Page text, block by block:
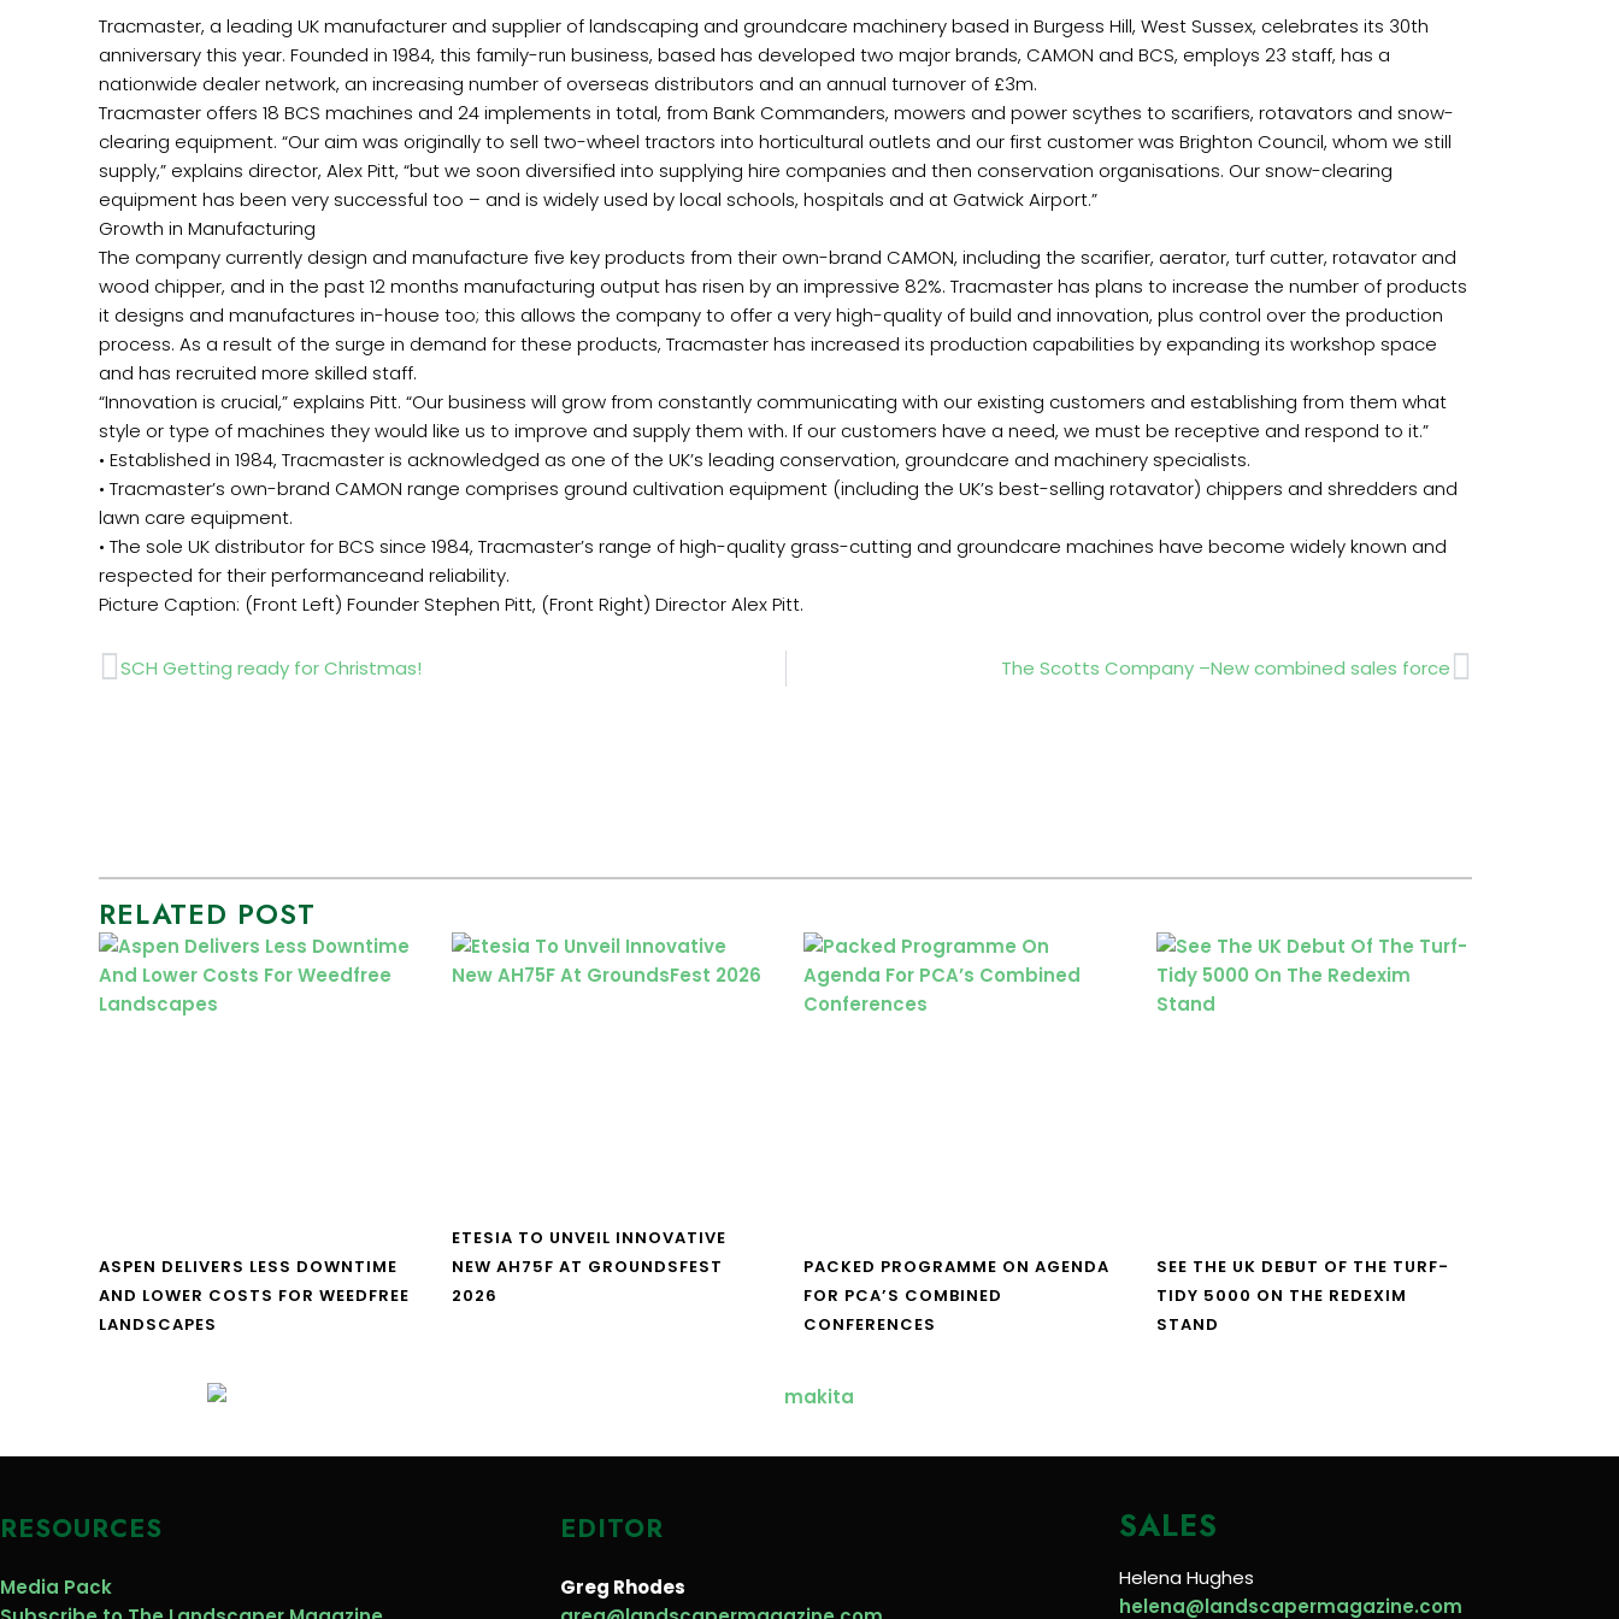
Tracmaster, a leading UK manufacturer and supplier of landscaping and groundcare machinery based in Burgess Hill, West Sussex, celebrates its 30th
anniversary this year. Founded in 1984, this family-run business, based has developed two major brands, CAMON and BCS, employs 23 staff, has a
nationwide dealer network, an increasing number of overseas distributors and an annual turnover of £3m.
Tracmaster offers 18 BCS machines and 24 implements in total, from Bank Commanders, mowers and power scythes to scarifiers, rotavators and snow-
clearing equipment. “Our aim was originally to sell two-wheel tractors into horticultural outlets and our first customer was Brighton Council, whom we still
supply,” explains director, Alex Pitt, “but we soon diversified into supplying hire companies and then conservation organisations. Our snow-clearing
equipment has been very successful too – and is widely used by local schools, hospitals and at Gatwick Airport.”
Growth in Manufacturing
The company currently design and manufacture five key products from their own-brand CAMON, including the scarifier, aerator, turf cutter, rotavator and
wood chipper, and in the past 12 months manufacturing output has risen by an impressive 82%. Tracmaster has plans to increase the number of products
it designs and manufactures in-house too; this allows the company to offer a very high-quality of build and innovation, plus control over the production
process. As a result of the surge in demand for these products, Tracmaster has increased its production capabilities by expanding its workshop space
and has recruited more skilled staff.
“Innovation is crucial,” explains Pitt. “Our business will grow from constantly communicating with our existing customers and establishing from them what
style or type of machines they would like us to improve and supply them with. If our customers have a need, we must be receptive and respond to it.”
• Established in 1984, Tracmaster is acknowledged as one of the UK’s leading conservation, groundcare and machinery specialists.
• Tracmaster’s own-brand CAMON range comprises ground cultivation equipment (including the UK’s best-selling rotavator) chippers and shredders and
lawn care equipment.
• The sole UK distributor for BCS since 1984, Tracmaster’s range of high-quality grass-cutting and groundcare machines have become widely known and
respected for their performanceand reliability.
Picture Caption: (Front Left) Founder Stephen Pitt, (Front Right) Director Alex Pitt.
Prev
SCH Getting ready for Christmas! The Scotts Company –New combined sales forceNext
RELATED POST
ASPEN DELIVERS LESS DOWNTIME
AND LOWER COSTS FOR WEEDFREE
LANDSCAPES
ETESIA TO UNVEIL INNOVATIVE
NEW AH75F AT GROUNDSFEST
2026
PACKED PROGRAMME ON AGENDA
FOR PCA’S COMBINED
CONFERENCES
SEE THE UK DEBUT OF THE TURF-
TIDY 5000 ON THE REDEXIM
STAND
RESOURCES
Media Pack
EDITOR
Greg Rhodes
SALES
Helena Hughes
helena@landscapermagazine.com